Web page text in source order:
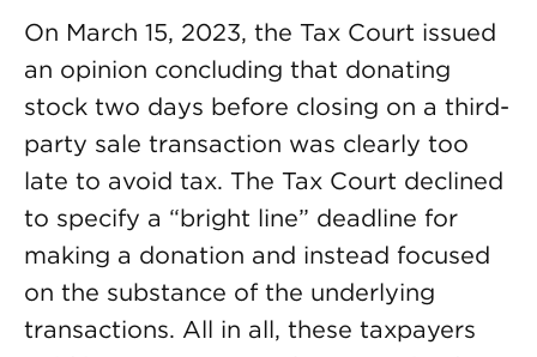
On March 15, 2023, the Tax Court issued
an opinion concluding that donating
stock two days before closing on a third-
party sale transaction was clearly too
late to avoid tax. The Tax Court declined
to specify a “bright line” deadline for
making a donation and instead focused
on the substance of the underlying
transactions. All in all, these taxpayers